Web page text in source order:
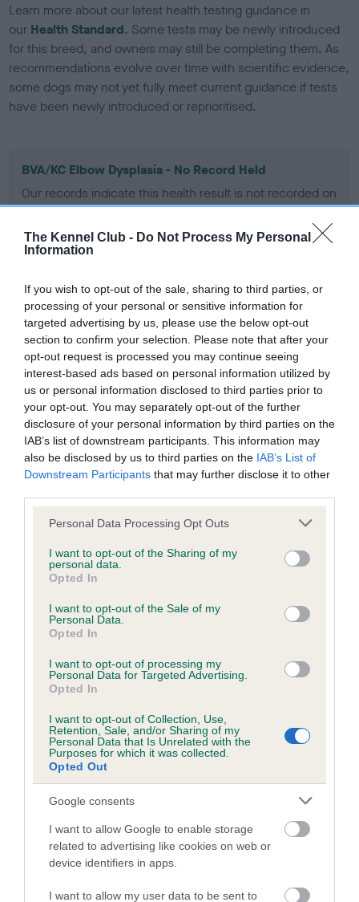
The Kennel Club - Do Not Process My Personal
Information
If you wish to opt-out of the sale, sharing to third parties, or
processing of your personal or sensitive information for
targeted advertising by us, please use the below opt-out
section to confirm your selection. Please note that after your
opt-out request is processed you may continue seeing
interest-based ads based on personal information utilized by
us or personal information disclosed to third parties prior to
your opt-out. You may separately opt-out of the further
disclosure of your personal information by third parties on the
IAB’s list of downstream participants. This information may
also be disclosed by us to third parties on the IAB’s List of
Downstream Participants that may further disclose it to other
Please note that this website/app uses one or more Google
not limited to your visit or usage behaviour. You may click to
grant or deny consent to Google and its third-party tags to
use your data for below specified purposes in below Google
consent section.
Personal Data Processing Opt Outs
I want to opt-out of the Sharing of my
personal data.
Opted In
I want to opt-out of the Sale of my
Personal Data.
Opted In
I want to opt-out of processing my
Personal Data for Targeted Advertising.
Opted In
I want to opt-out of Collection, Use,
Retention, Sale, and/or Sharing of my
Personal Data that Is Unrelated with the
Purposes for which it was collected.
Opted Out
Google consents
I want to allow Google to enable storage
related to advertising like cookies on web or
device identifiers in apps.
I want to allow my user data to be sent to
Learn more about our latest health testing guidance in
our Health Standard. Some tests may be newly introduced
for this breed, and owners may still be completing them. As
recommendations evolve over time with scientific evidence,
some dogs may not yet fully meet current guidance if tests
have been newly introduced or reprioritised.
BVA/KC Elbow Dysplasia - No Record Held
Our records indicate this health result is not recorded on
our system to meet The Kennel Club Health Standard.
obtained.
BVA/KC Hip Dysplasia - No Record Held
Our records indicate this health result is not recorded on
our system to meet The Kennel Club Health Standard.
Please contact the owner to confirm if it has been
BVA/KC/ISDS Eye Scheme - No Record Held
Our records indicate this health result is not recorded on
Please contact the owner to confirm if it has been
obtained.
Coefficient of Inbreeding (CoI)
Inbreeding coefficient for HOLLYRUFF
QUEST is 3.2%
18 generations available of which 6 are complete
Breed average CoI 6.5%
COI Description
Estimated Breeding Values (EBVs)
Our estimated breeding values (EBVs) predict whether a dog